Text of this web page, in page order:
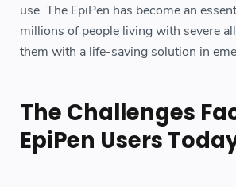
use. The EpiPen has become an
millions of people living with severe
them with a life-saving solution in
The Challenges
EpiPen Users